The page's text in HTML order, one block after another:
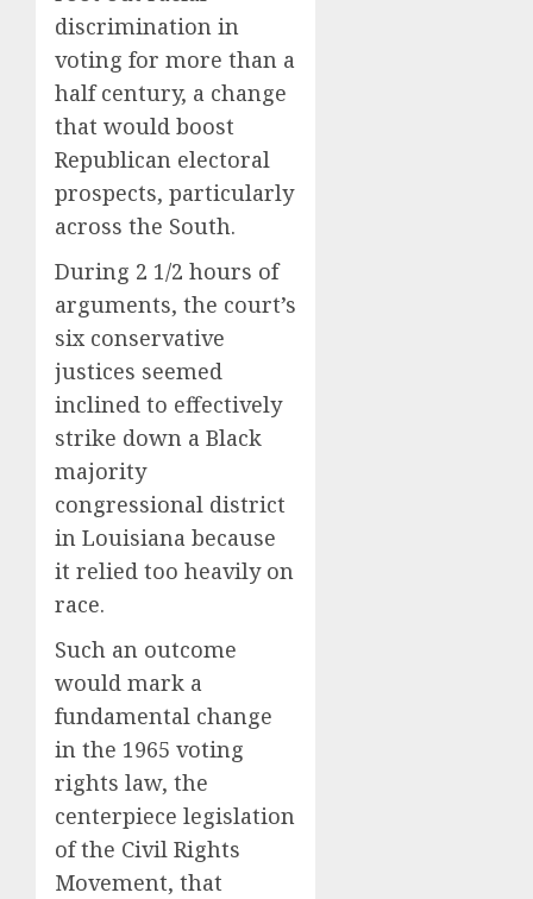
discrimination in
voting for more than a
half century, a change
that would boost
Republican electoral
prospects, particularly
across the South.
During 2 1/2 hours of
arguments, the court’s
six conservative
justices seemed
inclined to effectively
strike down a Black
majority
congressional district
in Louisiana because
it relied too heavily on
race.
Such an outcome
would mark a
fundamental change
in the 1965 voting
rights law, the
centerpiece legislation
of the Civil Rights
Movement, that